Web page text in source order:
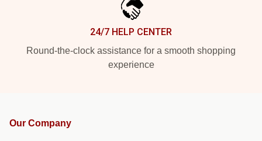
24/7 HELP CENTER
Round-the-clock assistance for a smooth shopping
experience
Our Company